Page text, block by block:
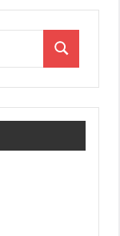
Search